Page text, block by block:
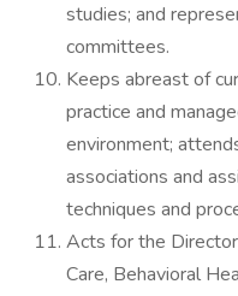
studies; and
committees.
Keeps abreast of
practice and
environment;
associations and
techniques and
Acts for the
Care, Behavioral